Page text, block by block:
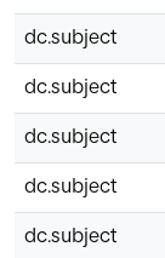
dc.subject
dc.subject
dc.subject
dc.subject
dc.subject